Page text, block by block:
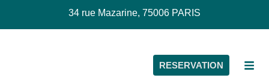
34 rue Mazarine, 75006 PARIS
RESERVATION